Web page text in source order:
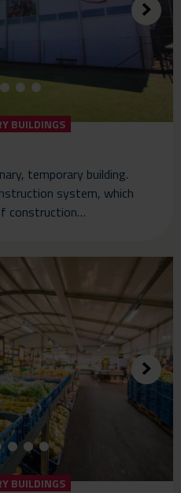
BUILDINGS
temporary building.
system, which
construction…
BUILDINGS